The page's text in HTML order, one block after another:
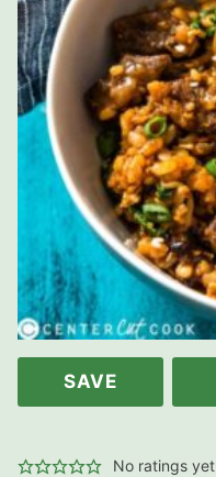
SAVE
No ratings yet